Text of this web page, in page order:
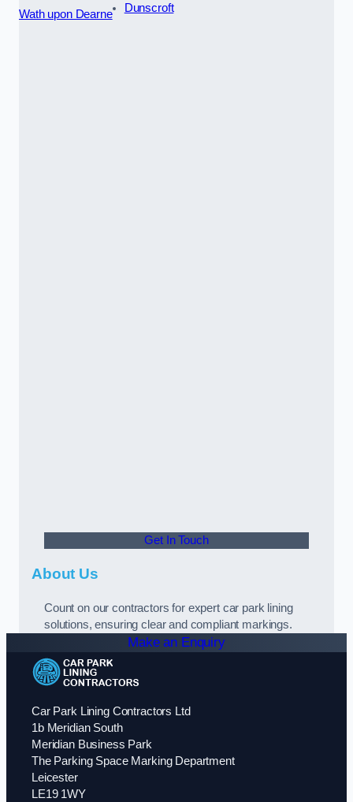
Wath upon Dearne
Dunscroft
Get In Touch
About Us
Count on our contractors for expert car park lining
solutions, ensuring clear and compliant markings.
Make an Enquiry
Car Park Lining Contractors Ltd
1b Meridian South
Meridian Business Park
The Parking Space Marking Department
Leicester
LE19 1WY